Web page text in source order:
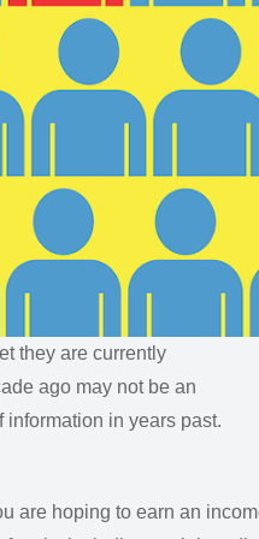
they are currently
ago may not be an
in years past.
are hoping to earn an